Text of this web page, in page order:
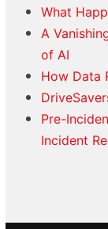
What
A
of AI
How Data
Pre-
Incident